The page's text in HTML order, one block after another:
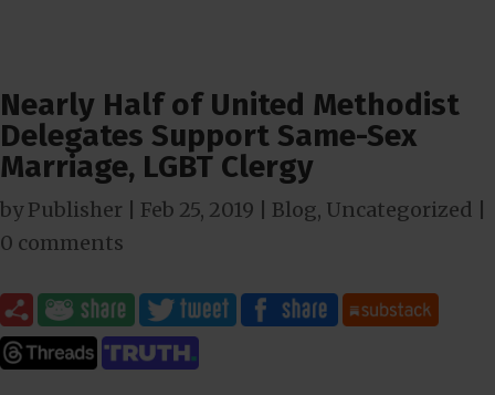
Nearly Half of United Methodist
Delegates Support Same-Sex
Marriage, LGBT Clergy
byPublisher Feb 25, 2019 Blog, Uncategorized
0 comments